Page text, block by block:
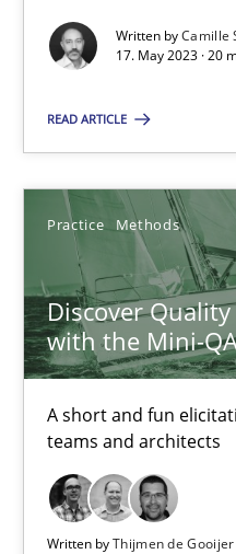
Written byCamille
17. May 2023 · 20
READ ARTICLE
Practice Methods
Discover
with the Mini-
A short and fun
teams and architects
Written byThijmen de Gooijer
Practice
Thijmen de Gooijer
Michael Keeling
Will Chaparro
08.11.2018
15 minutes
Suggest
You are missing